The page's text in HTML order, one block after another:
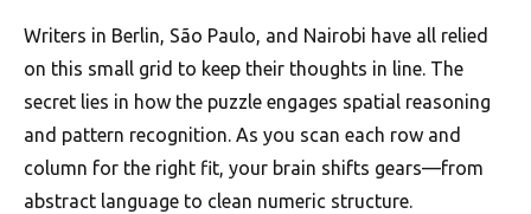
Writers in Berlin, São Paulo, and Nairobi have all relied
on this small grid to keep their thoughts in line. The
secret lies in how the puzzle engages spatial reasoning
and pattern recognition. As you scan each row and
column for the right fit, your brain shifts gears—from
abstract language to clean numeric structure.